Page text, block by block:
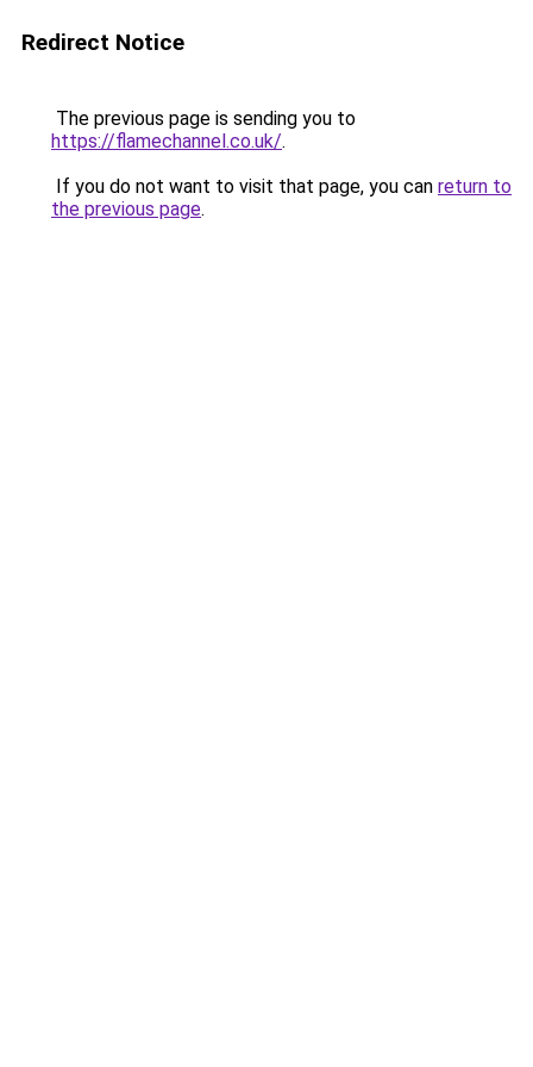
Redirect Notice
The previous page is sending you to
https://flamechannel.co.uk/.
If you do not want to visit that page, you can return to
the previous page.